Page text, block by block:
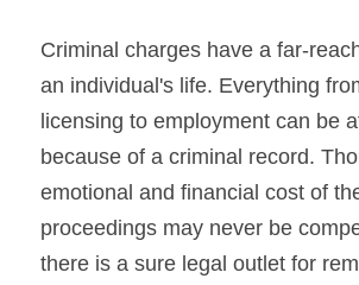
Criminal charges have a far-
an individual's life. Everything
licensing to employment can be
because of a criminal record.
emotional and financial cost of
proceedings may never be
there is a sure legal outlet for